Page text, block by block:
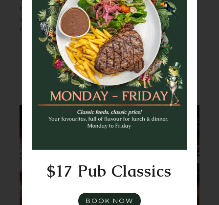
in American brews and late-night eats, and
you’ve got a party that practically plans
itself.
FUNCTIONS & EVENTS
ENQUIRE NOW
$17 Pub Classics
BOOK NOW